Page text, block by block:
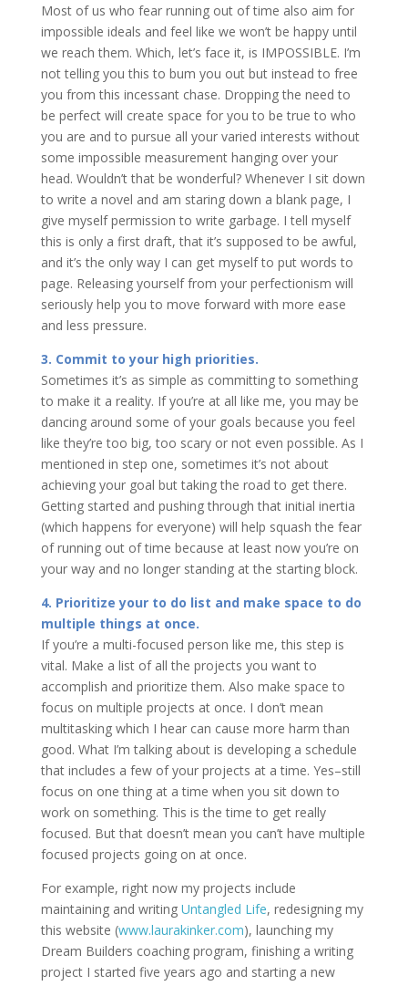
Most of us who fear running out of time also aim for
impossible ideals and feel like we won’t be happy until
we reach them. Which, let’s face it, is IMPOSSIBLE. I’m
not telling you this to bum you out but instead to free
you from this incessant chase. Dropping the need to
be perfect will create space for you to be true to who
you are and to pursue all your varied interests without
some impossible measurement hanging over your
head. Wouldn’t that be wonderful? Whenever I sit down
to write a novel and am staring down a blank page, I
give myself permission to write garbage. I tell myself
this is only a first draft, that it’s supposed to be awful,
and it’s the only way I can get myself to put words to
page. Releasing yourself from your perfectionism will
seriously help you to move forward with more ease
and less pressure.
3. Commit to your high priorities.
Sometimes it’s as simple as committing to something
to make it a reality. If you’re at all like me, you may be
dancing around some of your goals because you feel
like they’re too big, too scary or not even possible. As I
mentioned in step one, sometimes it’s not about
achieving your goal but taking the road to get there.
Getting started and pushing through that initial inertia
(which happens for everyone) will help squash the fear
of running out of time because at least now you’re on
your way and no longer standing at the starting block.
4. Prioritize your to do list and make space to do
multiple things at once.
If you’re a multi-focused person like me, this step is
vital. Make a list of all the projects you want to
accomplish and prioritize them. Also make space to
focus on multiple projects at once. I don’t mean
multitasking which I hear can cause more harm than
good. What I’m talking about is developing a schedule
that includes a few of your projects at a time. Yes–still
focus on one thing at a time when you sit down to
work on something. This is the time to get really
focused. But that doesn’t mean you can’t have multiple
focused projects going on at once.
For example, right now my projects include
maintaining and writing Untangled Life, redesigning my
this website (www.laurakinker.com), launching my
Dream Builders coaching program, finishing a writing
project I started five years ago and starting a new